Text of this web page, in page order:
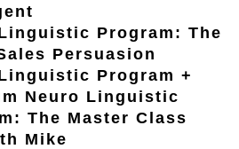
Program: The
Persuasion
Program +
Neuro Linguistic
The Master Class
Mike